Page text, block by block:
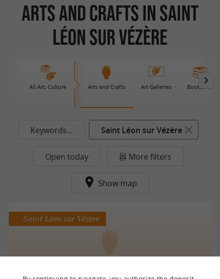
Arts and Crafts in Saint
Léon sur Vézère
All Art, Culture Arts and Crafts Art Galleries Bookshop
Keywords... Saint Léon sur Vézère
Open today More filters
Show map
Saint Léon sur Vézère